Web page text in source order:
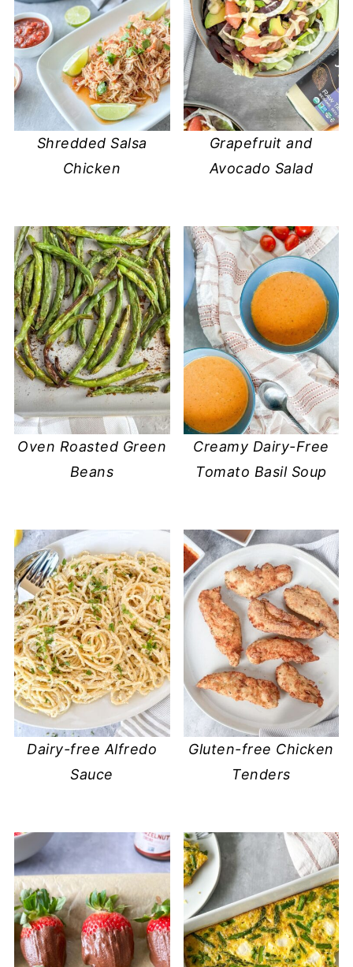
Shredded Salsa
Chicken
Grapefruit and
Avocado Salad
Oven Roasted Green
Beans
Creamy Dairy-Free
Tomato Basil Soup
Dairy-free Alfredo
Sauce
Gluten-free Chicken
Tenders